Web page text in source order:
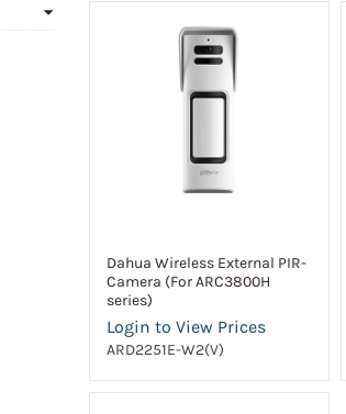
Dahua Wireless External PIR-
Camera (For ARC3800H
series)
Login to View Prices
ARD2251E-W2(V)